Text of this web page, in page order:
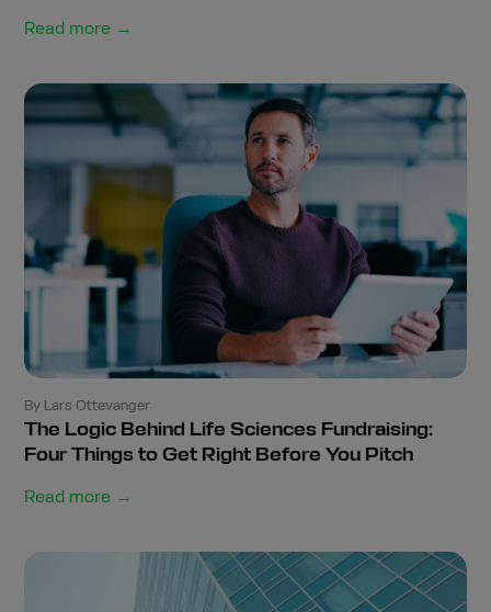
Read more →
By Lars Ottevanger
The Logic Behind Life Sciences Fundraising:
Four Things to Get Right Before You Pitch
Read more →